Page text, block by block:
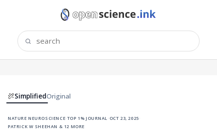
SimplifiedOriginal
nature neuroscience·top 1% journal ·oct 23, 2025·
patrick w sheehan & 12 more